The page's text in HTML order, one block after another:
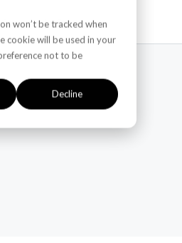
won’t be tracked when
cookie will be used in your
not to be
Decline